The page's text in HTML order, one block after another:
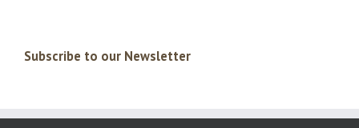
Subscribe to our Newsletter